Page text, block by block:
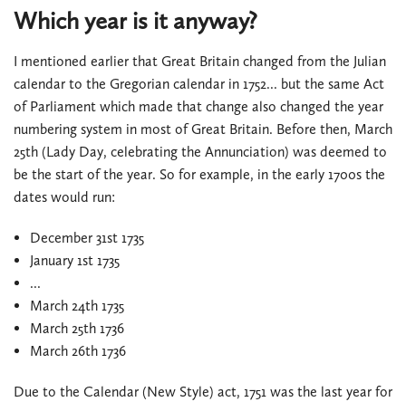
Which year is it anyway?
I mentioned earlier that Great Britain changed from the Julian
calendar to the Gregorian calendar in 1752... but the same Act
of Parliament which made that change also changed the year
numbering system in most of Great Britain. Before then, March
25th (Lady Day, celebrating the Annunciation) was deemed to
be the start of the year. So for example, in the early 1700s the
dates would run:
December 31st 1735
January 1st 1735
...
March 24th 1735
March 25th 1736
March 26th 1736
Due to the Calendar (New Style) act, 1751 was the last year for